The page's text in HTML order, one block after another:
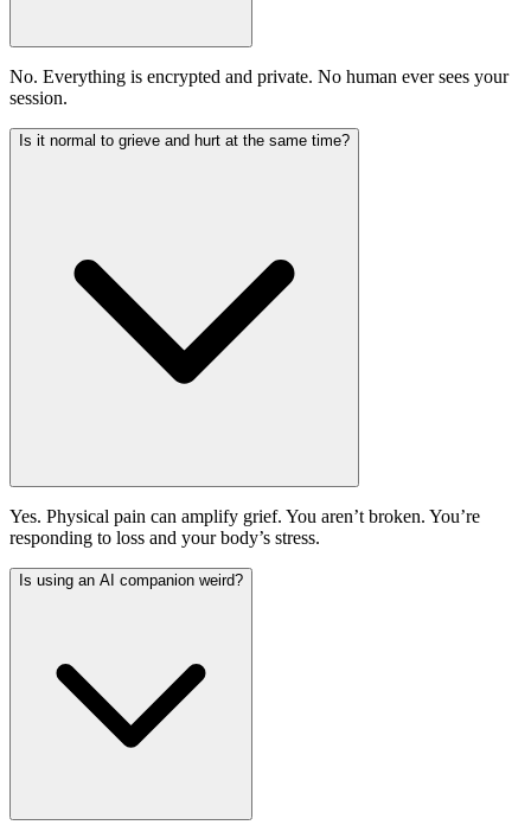
No. Everything is encrypted and private. No human ever sees your
session.
Is it normal to grieve and hurt at the same time?
Yes. Physical pain can amplify grief. You aren’t broken. You’re
responding to loss and your body’s stress.
Is using an AI companion weird?